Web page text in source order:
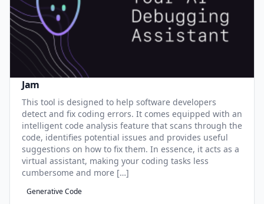
Jam
This tool is designed to help software developers
detect and fix coding errors. It comes equipped with an
intelligent code analysis feature that scans through the
code, identifies potential issues and provides useful
suggestions on how to fix them. In essence, it acts as a
virtual assistant, making your coding tasks less
cumbersome and more […]
Generative Code